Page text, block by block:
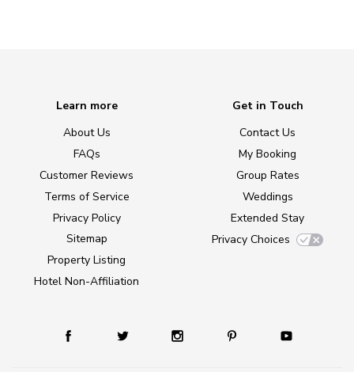
Learn more
About Us
FAQs
Customer Reviews
Terms of Service
Privacy Policy
Sitemap
Property Listing
Hotel Non-Affiliation
Get in Touch
Contact Us
My Booking
Group Rates
Weddings
Extended Stay
Privacy Choices